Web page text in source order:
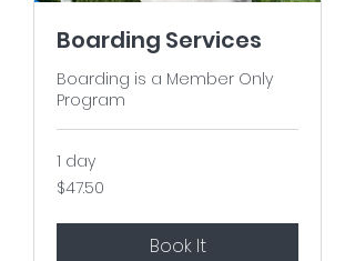
Boarding Services
Boarding is a Member Only
Program
1 day
47.50
US
$47.50
Book It